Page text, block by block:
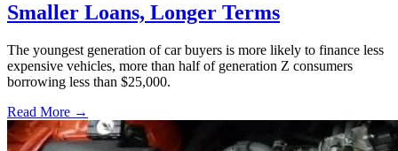
Smaller Loans, Longer Terms
The youngest generation of car buyers is more likely to finance less
expensive vehicles, more than half of generation Z consumers
borrowing less than $25,000.
Read More →